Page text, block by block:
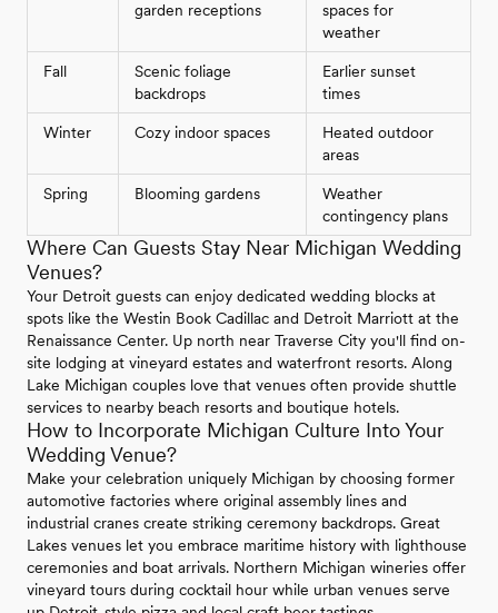
garden receptions
spaces for
weather
Fall
Scenic foliage
backdrops
Earlier sunset
times
Winter Cozy indoor spaces
Heated outdoor
areas
Spring Blooming gardens
Weather
contingency plans
Where Can Guests Stay Near Michigan Wedding
Venues?
Your Detroit guests can enjoy dedicated wedding blocks at
spots like the Westin Book Cadillac and Detroit Marriott at the
Renaissance Center. Up north near Traverse City you'll find on-
site lodging at vineyard estates and waterfront resorts. Along
Lake Michigan couples love that venues often provide shuttle
services to nearby beach resorts and boutique hotels.
How to Incorporate Michigan Culture Into Your
Wedding Venue?
Make your celebration uniquely Michigan by choosing former
automotive factories where original assembly lines and
industrial cranes create striking ceremony backdrops. Great
Lakes venues let you embrace maritime history with lighthouse
ceremonies and boat arrivals. Northern Michigan wineries offer
vineyard tours during cocktail hour while urban venues serve